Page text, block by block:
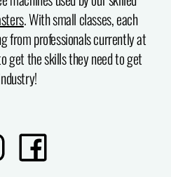
. With small classes, each
from professionals currently at
get the skills they need to get
Translation
missing:
Share
on